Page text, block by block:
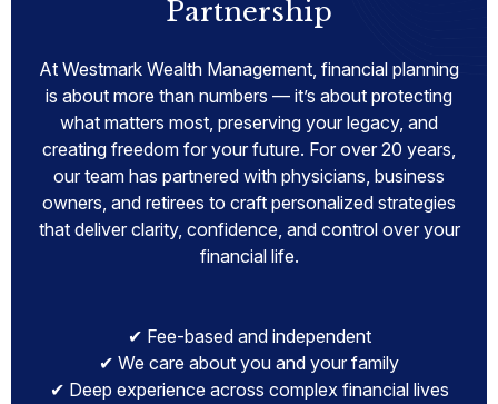
Partnership
At Westmark Wealth Management, financial planning
is about more than numbers — it’s about protecting
what matters most, preserving your legacy, and
creating freedom for your future. For over 20 years,
our team has partnered with physicians, business
owners, and retirees to craft personalized strategies
that deliver clarity, confidence, and control over your
financial life.
✔ Fee-based and independent
✔ We care about you and your family
✔ Deep experience across complex financial lives